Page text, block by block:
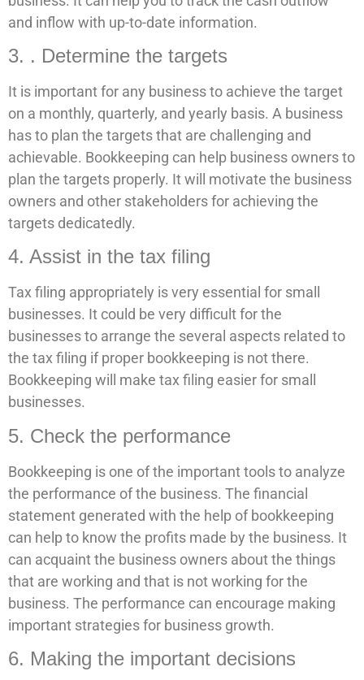
and inflow with up-to-date information.
3. . Determine the targets
It is important for any business to achieve the target
on a monthly, quarterly, and yearly basis. A business
has to plan the targets that are challenging and
achievable. Bookkeeping can help business owners to
plan the targets properly. It will motivate the business
owners and other stakeholders for achieving the
targets dedicatedly.
4. Assist in the tax filing
Tax filing appropriately is very essential for small
businesses. It could be very difficult for the
businesses to arrange the several aspects related to
the tax filing if proper bookkeeping is not there.
Bookkeeping will make tax filing easier for small
businesses.
5. Check the performance
Bookkeeping is one of the important tools to analyze
the performance of the business. The financial
statement generated with the help of bookkeeping
can help to know the profits made by the business. It
can acquaint the business owners about the things
that are working and that is not working for the
business. The performance can encourage making
important strategies for business growth.
6. Making the important decisions